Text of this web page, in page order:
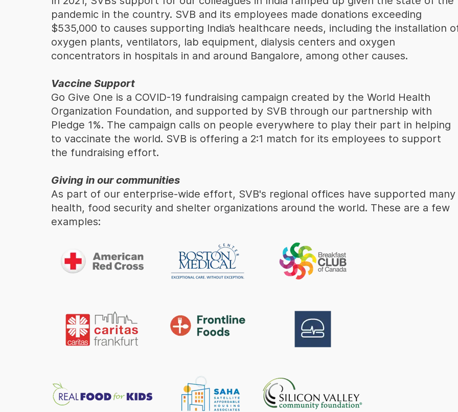
pandemic in the country. SVB and its employees made donations exceeding
$535,000 to causes supporting India’s healthcare needs, including the installation
oxygen plants, ventilators, lab equipment, dialysis centers and oxygen
concentrators in hospitals in and around Bangalore, among other causes.
Vaccine Support
Go Give One is a COVID-19 fundraising campaign created by the World Health
Organization Foundation, and supported by SVB through our partnership with
Pledge 1%. The campaign calls on people everywhere to play their part in helping
to vaccinate the world. SVB is offering a 2:1 match for its employees to support
the fundraising effort.
Giving in our communities
As part of our enterprise-wide effort, SVB's regional offices have supported many
health, food security and shelter organizations around the world. These are a few
examples: